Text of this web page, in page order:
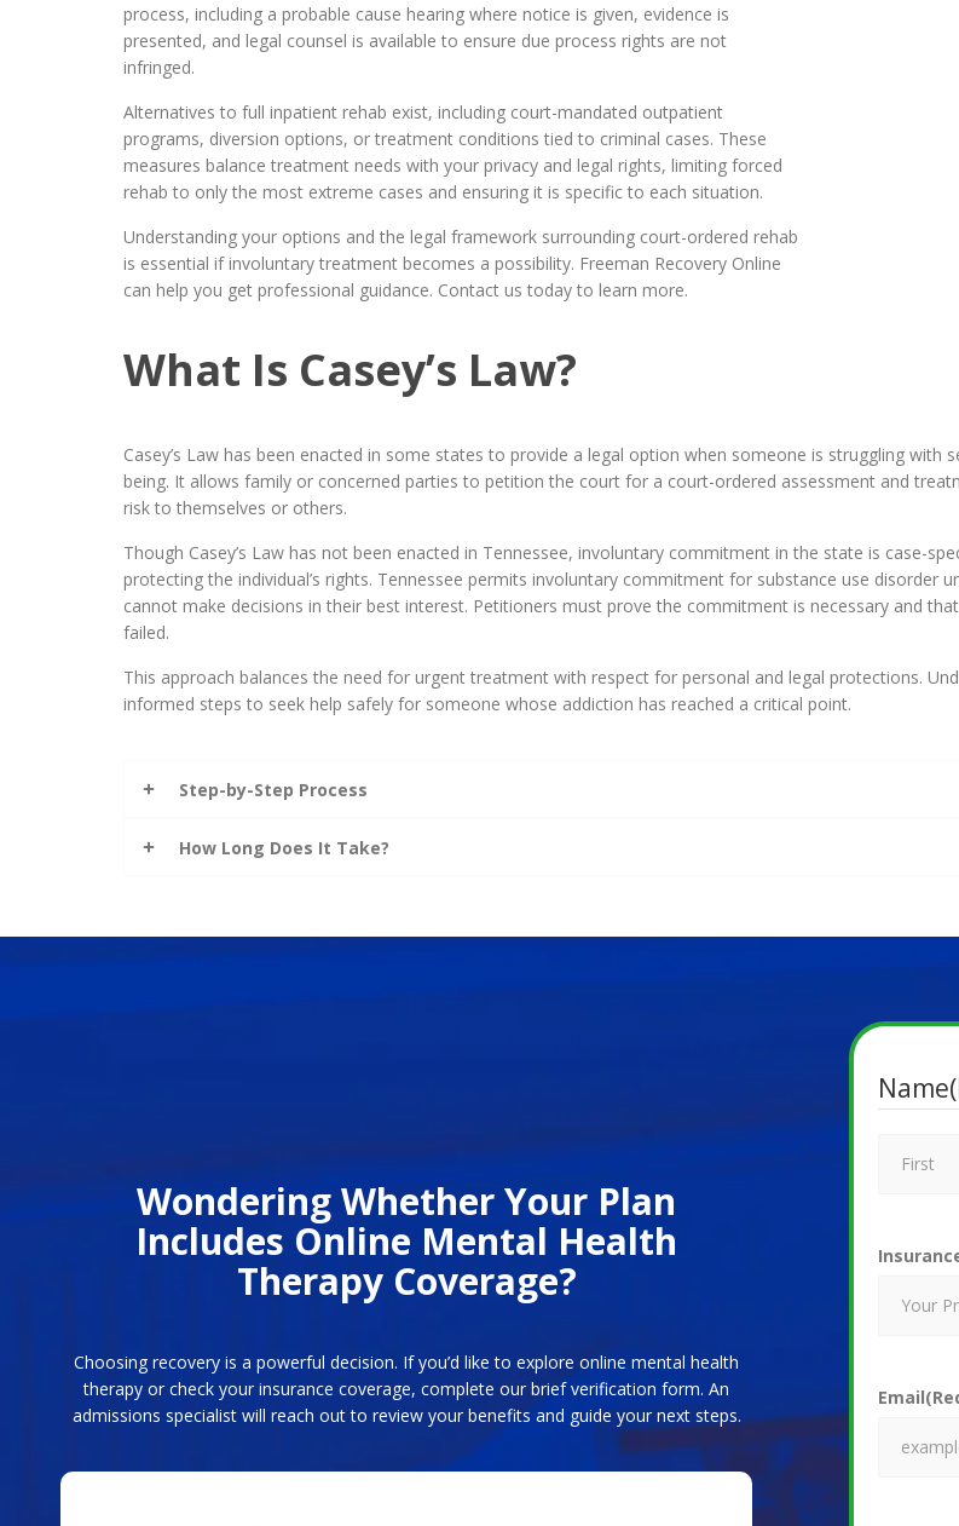
process, including a probable cause hearing where notice is given, evidence is
presented, and legal counsel is available to ensure due process rights are not
infringed.
Alternatives to full inpatient rehab exist, including court-mandated outpatient
programs, diversion options, or treatment conditions tied to criminal cases. These
measures balance treatment needs with your privacy and legal rights, limiting forced
rehab to only the most extreme cases and ensuring it is specific to each situation.
Understanding your options and the legal framework surrounding court-ordered rehab
is essential if involuntary treatment becomes a possibility. Freeman Recovery Online
can help you get professional guidance. Contact us today to learn more.
What Is Casey’s Law?
Casey’s Law has been enacted in some states to provide a legal option when someone is struggling
being. It allows family or concerned parties to petition the court for a court-ordered assessment and
risk to themselves or others.
Though Casey’s Law has not been enacted in Tennessee, involuntary commitment in the state is case-
protecting the individual’s rights. Tennessee permits involuntary commitment for substance use disorder
cannot make decisions in their best interest. Petitioners must prove the commitment is necessary and
failed.
This approach balances the need for urgent treatment with respect for personal and legal protections.
informed steps to seek help safely for someone whose addiction has reached a critical point.
Step-by-Step Process
How Long Does It Take?
Wondering Whether Your Plan
Includes Online Mental Health
Therapy Coverage?
Choosing recovery is a powerful decision. If you’d like to explore online mental health
therapy or check your insurance coverage, complete our brief verification form. An
admissions specialist will reach out to review your benefits and guide your next steps.
Name
Email